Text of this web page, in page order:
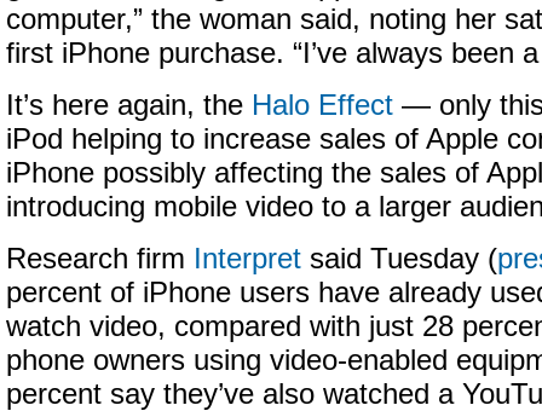
computer,” the woman said, noting her
first iPhone purchase. “I’ve always been
It’s here again, the Halo Effect — only this
iPod helping to increase sales of Apple
iPhone possibly affecting the sales of
introducing mobile video to a larger
Research firm Interpret said Tuesday (
percent of iPhone users have already
watch video, compared with just 28
phone owners using video-enabled
percent say they’ve also watched a